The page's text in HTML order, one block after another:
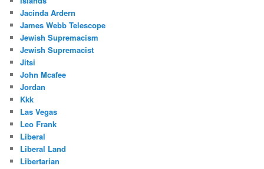
Jacinda Ardern
James Webb Telescope
Jewish Supremacism
Jewish Supremacist
Jitsi
John Mcafee
Jordan
Kkk
Las Vegas
Leo Frank
Liberal
Liberal Land
Libertarian